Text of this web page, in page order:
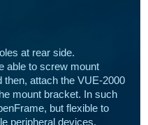
at rear side.
able to screw mount
then, attach the VUE-2000
mount bracket. In such
but flexible to
peripheral devices.